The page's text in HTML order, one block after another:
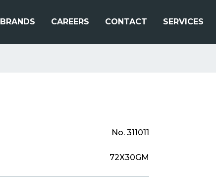
BRANDS CAREERS CONTACT SERVICES
No. 311011
72X30GM